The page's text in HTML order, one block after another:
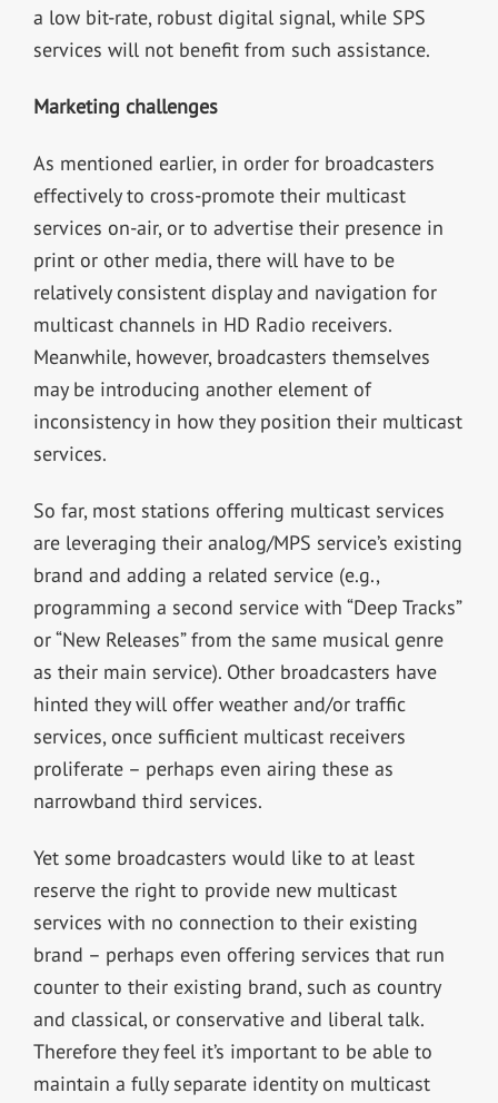
a low bit-rate, robust digital signal, while SPS
services will not benefit from such assistance.
Marketing challenges
As mentioned earlier, in order for broadcasters
effectively to cross-promote their multicast
services on-air, or to advertise their presence in
print or other media, there will have to be
relatively consistent display and navigation for
multicast channels in HD Radio receivers.
Meanwhile, however, broadcasters themselves
may be introducing another element of
inconsistency in how they position their multicast
services.
So far, most stations offering multicast services
are leveraging their analog/MPS service’s existing
brand and adding a related service (e.g.,
programming a second service with “Deep Tracks”
or “New Releases” from the same musical genre
as their main service). Other broadcasters have
hinted they will offer weather and/or traffic
services, once sufficient multicast receivers
proliferate – perhaps even airing these as
narrowband third services.
Yet some broadcasters would like to at least
reserve the right to provide new multicast
services with no connection to their existing
brand – perhaps even offering services that run
counter to their existing brand, such as country
and classical, or conservative and liberal talk.
Therefore they feel it’s important to be able to
maintain a fully separate identity on multicast